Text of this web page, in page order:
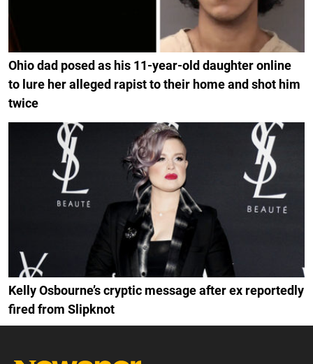
Ohio dad posed as his 11-year-old daughter online
to lure her alleged rapist to their home and shot him
twice
Kelly Osbourne’s cryptic message after ex reportedly
fired from Slipknot